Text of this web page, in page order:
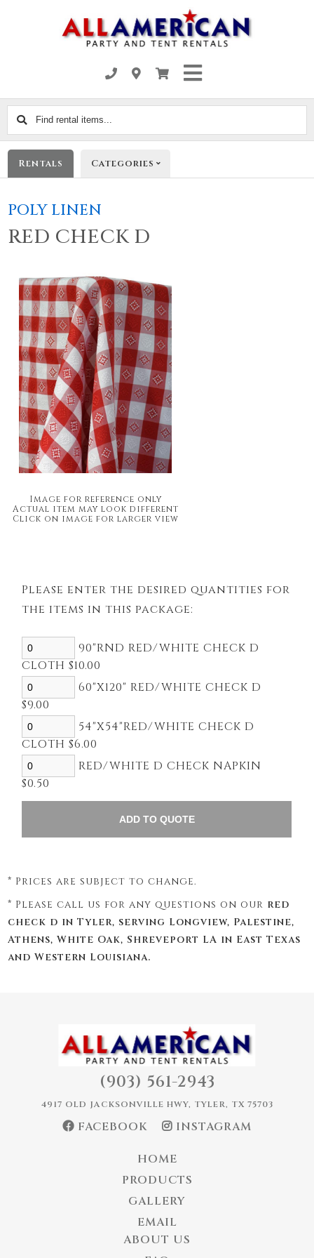
Find
rental
items...
Rentals Categories
POLY LINEN
RED CHECK D
Image for reference only
Actual item may look different
Click on image for larger view
Please enter the desired quantities for
the items in this package:
90"RND RED/WHITE CHECK D
CLOTH $10.00
60"X120" RED/WHITE CHECK D
$9.00
54"X54"RED/WHITE CHECK D
CLOTH $6.00
RED/WHITE D CHECK NAPKIN
$0.50
* Prices are subject to change.
* Please call us for any questions on our red
check d in Tyler, serving Longview, Palestine,
Athens, White Oak, Shreveport LA in East Texas
and Western Louisiana.
HOME
PRODUCTS
GALLERY
EMAIL
(903) 561-2943
4917 OLD JACKSONVILLE HWY, TYLER, TX 75703
FACEBOOK INSTAGRAM
ABOUT US